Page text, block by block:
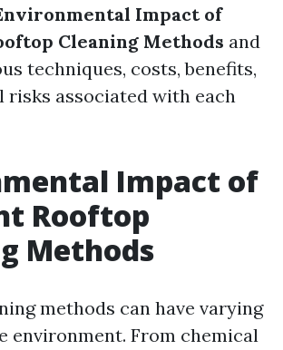
Impact of
Cleaning Methods and
techniques, costs, benefits,
risks associated with each
Impact of
Rooftop
Methods
methods can have varying
environment. From chemical